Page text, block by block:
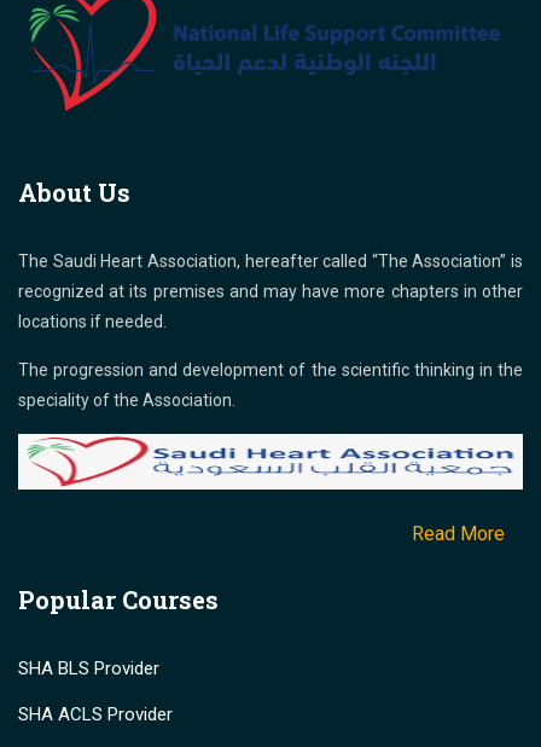
About Us
The Saudi Heart Association, hereafter called “The Association” is
recognized at its premises and may have more chapters in other
locations if needed.
The progression and development of the scientific thinking in the
speciality of the Association.
Read More
Popular Courses
SHA BLS Provider
SHA ACLS Provider